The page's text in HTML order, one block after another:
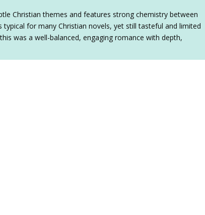
Christian themes and features strong chemistry between
for many Christian novels, yet still tasteful and limited
was a well-balanced, engaging romance with depth,